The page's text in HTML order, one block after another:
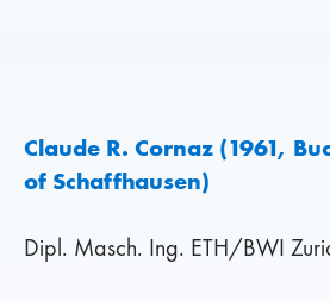
Claude R. Cornaz (1961,
of Schaffhausen)
Dipl. Masch. Ing. ETH/BWI